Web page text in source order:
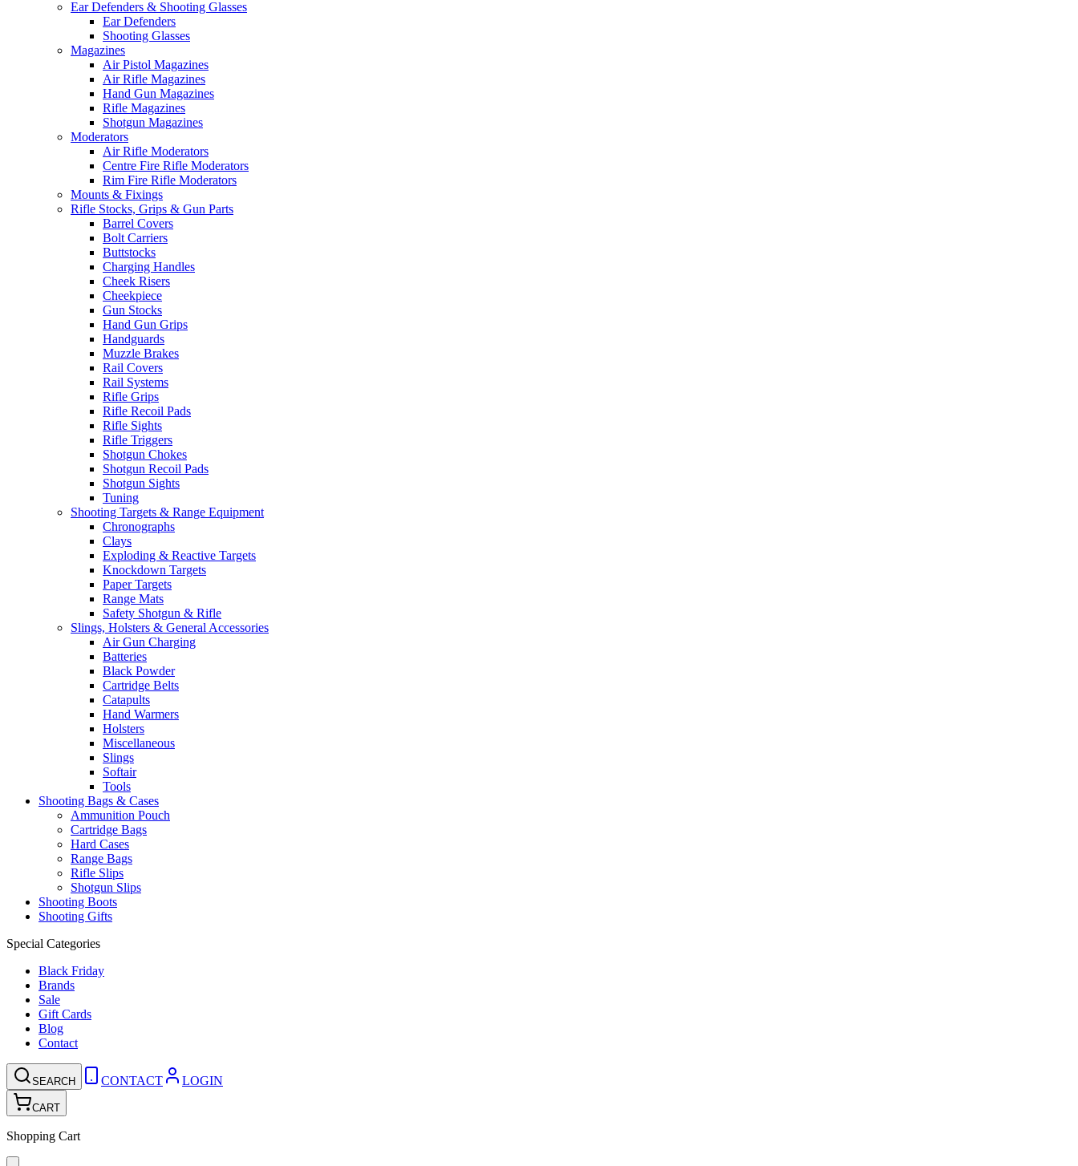
Ear Defenders & Shooting Glasses
Ear Defenders
Shooting Glasses
Magazines
Air Pistol Magazines
Air Rifle Magazines
Hand Gun Magazines
Rifle Magazines
Shotgun Magazines
Moderators
Air Rifle Moderators
Centre Fire Rifle Moderators
Rim Fire Rifle Moderators
Mounts & Fixings
Rifle Stocks, Grips & Gun Parts
Barrel Covers
Bolt Carriers
Buttstocks
Charging Handles
Cheek Risers
Cheekpiece
Gun Stocks
Hand Gun Grips
Handguards
Muzzle Brakes
Rail Covers
Rail Systems
Rifle Grips
Rifle Recoil Pads
Rifle Sights
Rifle Triggers
Shotgun Chokes
Shotgun Recoil Pads
Shotgun Sights
Tuning
Shooting Targets & Range Equipment
Chronographs
Clays
Exploding & Reactive Targets
Knockdown Targets
Paper Targets
Range Mats
Safety Shotgun & Rifle
Slings, Holsters & General Accessories
Air Gun Charging
Batteries
Black Powder
Cartridge Belts
Catapults
Hand Warmers
Holsters
Miscellaneous
Slings
Softair
Tools
Shooting Bags & Cases
Ammunition Pouch
Cartridge Bags
Hard Cases
Range Bags
Rifle Slips
Shotgun Slips
Shooting Boots
Shooting Gifts
Special Categories
Black Friday
Brands
Sale
Gift Cards
Blog
Contact
SEARCH CONTACT LOGIN
CART
Shopping Cart